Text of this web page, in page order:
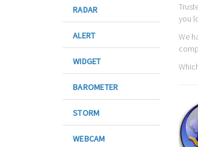
RADAR
ALERT
WIDGET
BAROMETER
STORM
WEBCAM
you
We